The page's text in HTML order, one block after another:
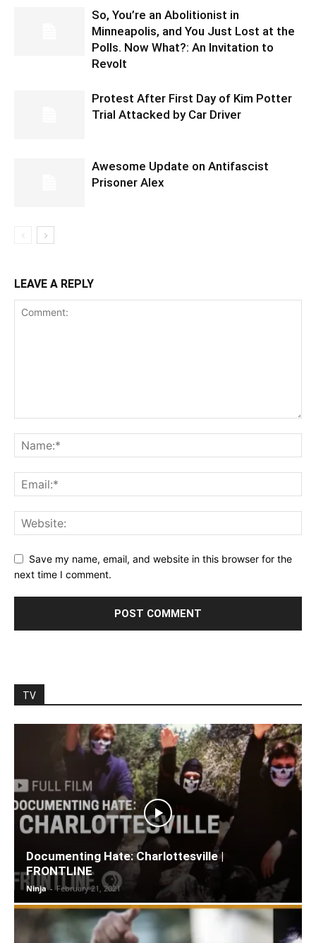
So, You’re an Abolitionist in
Minneapolis, and You Just Lost at the
Polls. Now What?: An Invitation to
Revolt
Protest After First Day of Kim Potter
Trial Attacked by Car Driver
Awesome Update on Antifascist
Prisoner Alex
LEAVE A REPLY
Save my name, email, and website in this browser for the
next time I comment.
TV
Documenting Hate: Charlottesville |
FRONTLINE
Ninja - February 21, 2021